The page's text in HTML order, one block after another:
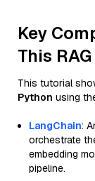
Key
This
This tutorial
Python using
LangChain:
orchestrate
embedding
pipeline.